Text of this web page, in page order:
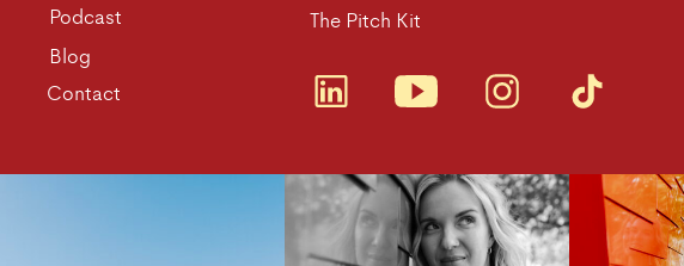
The Pitch Kit
Blog
Podcast
Contact